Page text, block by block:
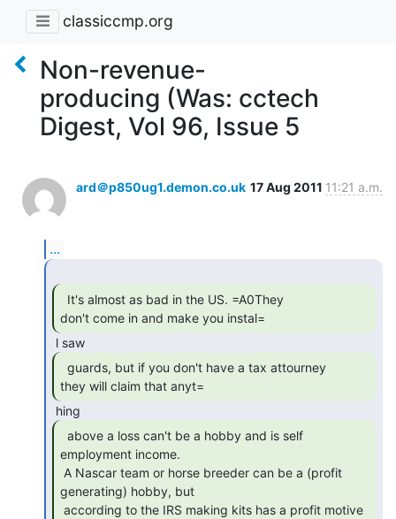
classiccmp.org
Non-revenue-
producing (Was: cctech
Digest, Vol 96, Issue 5
ard＠p850ug1.demon.co.uk 17 Aug 2011 11:21 a.m.
...
don't come in and make you instal=
they will claim that anyt=
employment income.
generating) hobby, but